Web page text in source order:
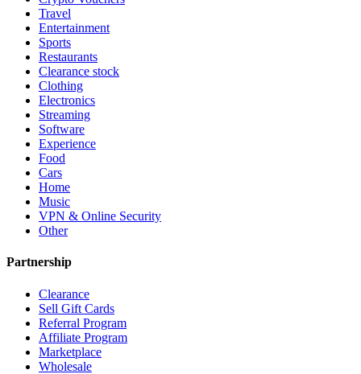
Travel
Entertainment
Sports
Restaurants
Clearance stock
Clothing
Electronics
Streaming
Software
Experience
Food
Cars
Home
Music
VPN & Online Security
Other
Partnership
Clearance
Sell Gift Cards
Referral Program
Affiliate Program
Marketplace
Wholesale